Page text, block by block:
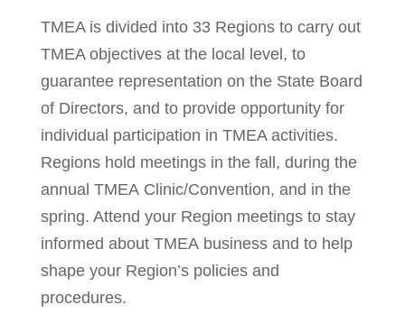
TMEA is divided into 33 Regions to carry out
TMEA objectives at the local level, to
guarantee representation on the State Board
of Directors, and to provide opportunity for
individual participation in TMEA activities.
Regions hold meetings in the fall, during the
annual TMEA Clinic/Convention, and in the
spring. Attend your Region meetings to stay
informed about TMEA business and to help
shape your Region’s policies and
procedures.